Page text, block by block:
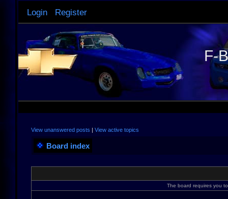
Login Register
F-
View unanswered posts | View active topics
Board index
The board requires you